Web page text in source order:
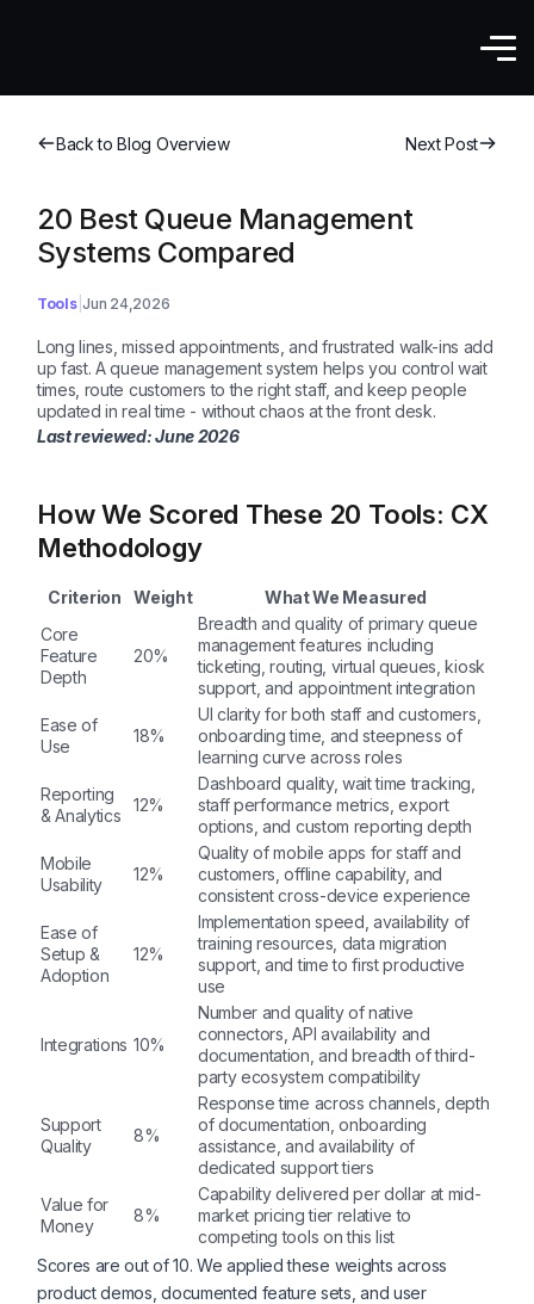
Back to Blog Overview Next Post
20 Best Queue Management
Systems Compared
Tools Jun 24,2026
Long lines, missed appointments, and frustrated walk-ins add
up fast. A queue management system helps you control wait
times, route customers to the right staff, and keep people
updated in real time - without chaos at the front desk.
Last reviewed: June2026
How We Scored These 20 Tools: CX
Methodology
Criterion Weight
What We Measured
Core
Feature
Depth
20%
Breadth and quality of primary queue
management features including
ticketing, routing, virtual queues, kiosk
support, and appointment integration
Ease of
Use
18%
UI clarity for both staff and customers,
onboarding time, and steepness of
learning curve across roles
Reporting
& Analytics
12%
Dashboard quality, wait time tracking,
staff performance metrics, export
options, and custom reporting depth
Mobile
Usability
12%
Quality of mobile apps for staff and
customers, offline capability, and
consistent cross-device experience
Ease of
Setup &
Adoption
12%
Implementation speed, availability of
training resources, data migration
support, and time to first productive
use
Integrations 10%
Number and quality of native
connectors, API availability and
documentation, and breadth of third-
party ecosystem compatibility
Support
Quality
8%
Response time across channels, depth
of documentation, onboarding
assistance, and availability of
dedicated support tiers
Value for
Money
8%
Capability delivered per dollar at mid-
market pricing tier relative to
competing tools on this list
Scores are out of 10. We applied these weights across
product demos, documented feature sets, and user